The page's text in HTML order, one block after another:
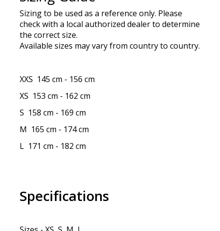
Sizing to be used as a reference only. Please
check with a local authorized dealer to determine
the correct size.
Available sizes may vary from country to country.
XXS 145 cm - 156 cm
XS 153 cm - 162 cm
S 158 cm - 169 cm
M 165 cm - 174 cm
L 171 cm - 182 cm
Specifications